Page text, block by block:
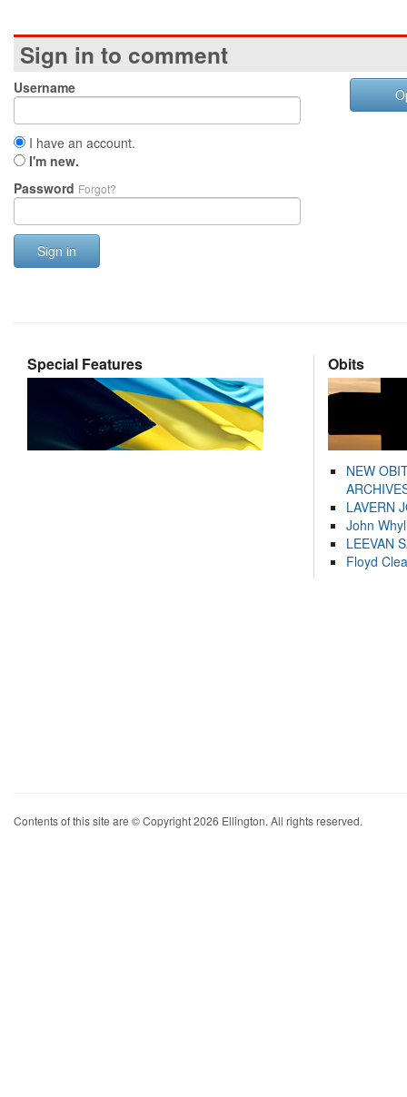
Sign in to comment
Username
I have an account.
I'm new.
Password Forgot?
Sign in
Special Features Obits
NEW
LAVERN
John
LEEVAN
Floyd
Contents of this site are © Copyright 2026 Ellington. All rights reserved.